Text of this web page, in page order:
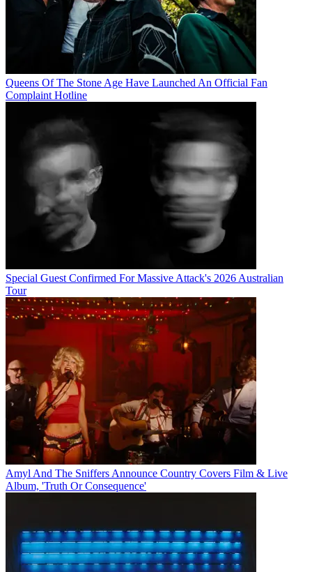
Queens Of The Stone Age Have Launched An Official Fan
Complaint Hotline
Special Guest Confirmed For Massive Attack's 2026 Australian
Tour
Amyl And The Sniffers Announce Country Covers Film & Live
Album, 'Truth Or Consequence'